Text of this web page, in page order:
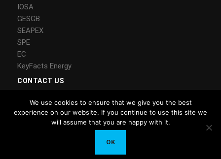
IOSA
GESGB
SEAPEX
SPE
EC
KeyFacts Energy
CONTACT US
Contact Us
LinkedIn
Copyright © 2018 CEECSG – All Rights Reserved – MS Energy
Privacy Policy
We use cookies to ensure that we give you the best
experience on our website. If you continue to use this site we
will assume that you are happy with it.
OK